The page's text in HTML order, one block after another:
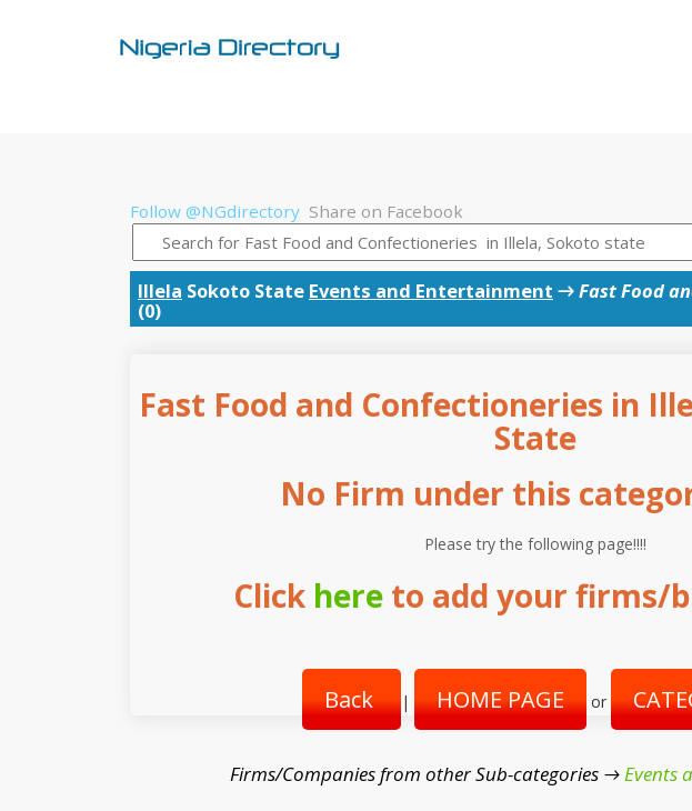
Follow @NGdirectory Share on Facebook
Illela Sokoto State Events and Entertainment →Fast Food
(0)
Fast Food and Confectioneries in
State
No Firm under this
Please try the following page!!!!
Click here to add your firms/
Back | HOME PAGE or
Firms/Companies from other Sub-categories →Events